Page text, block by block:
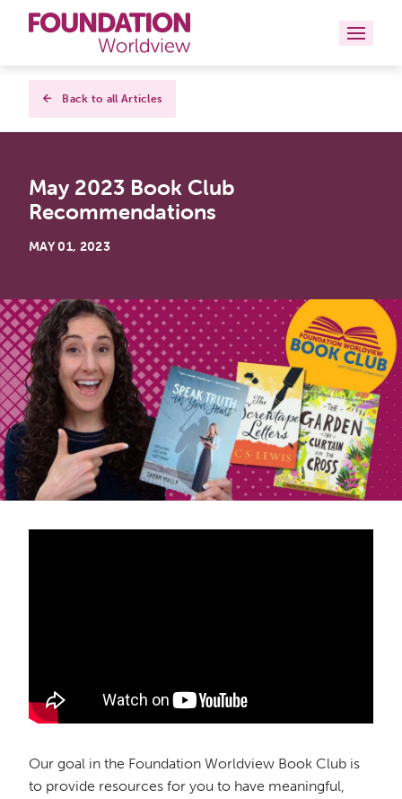
Curriculums
Books
Back to all Articles
May 2023 Book Club
Recommendations
MAY 01, 2023
Our goal in the Foundation Worldview Book Club is
to provide resources for you to have meaningful,